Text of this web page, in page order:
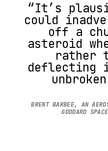
“It’s
could
off a
asteroid
rather
deflecting
BRENT BARBEE, AN
GODDARD